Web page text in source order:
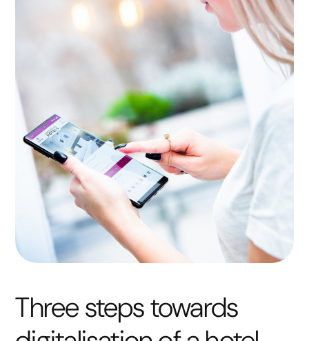
Three steps towards